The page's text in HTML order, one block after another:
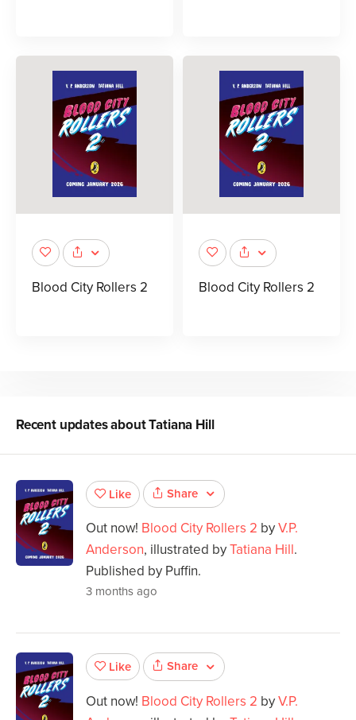
Blood City Rollers 2 Blood City Rollers 2
Recent updates aboutTatiana Hill
Like Share
Out now! Blood City Rollers 2 byV.P.
Anderson, illustrated byTatiana Hill.
Published by Puffin.
3 months ago
Like Share
Out now! Blood City Rollers 2 byV.P.